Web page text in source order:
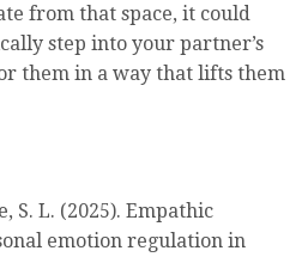
from that space, it could
step into your partner’s
them in a way that lifts them
S. L. (2025). Empathic
emotion regulation in